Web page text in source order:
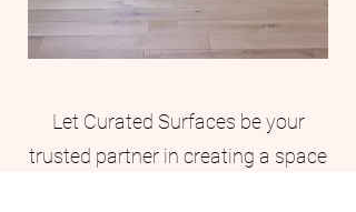
Let Curated Surfaces be your
trusted partner in creating a space